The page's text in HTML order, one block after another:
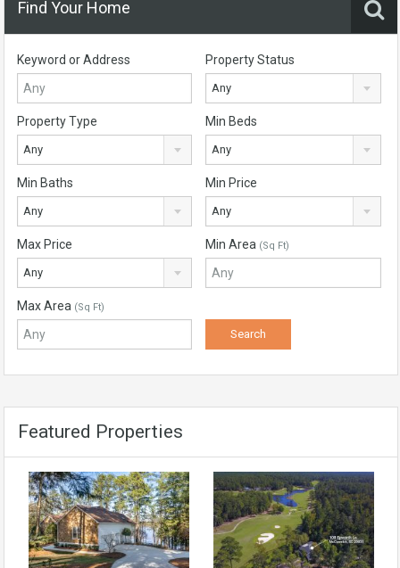
Find Your Home
Keyword or Address Property Status
Any
Property Type
Any
Min Beds
Any
Min Baths
Any
Min Price
Any
Max Price
Any
Min Area (Sq Ft)
Max Area (Sq Ft)
Featured Properties